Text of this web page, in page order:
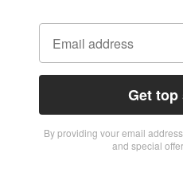
Get
By providing vour email
and special